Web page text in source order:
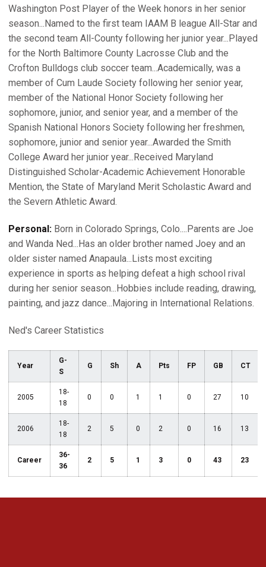
Washington Post Player of the Week honors in her senior
season...Named to the first team IAAM B league All-Star and
the second team All-County following her junior year...Played
for the North Baltimore County Lacrosse Club and the
Crofton Bulldogs club soccer team...Academically, was a
member of Cum Laude Society following her senior year,
member of the National Honor Society following her
sophomore, junior, and senior year, and a member of the
Spanish National Honors Society following her freshmen,
sophomore, junior and senior year...Awarded the Smith
College Award her junior year...Received Maryland
Distinguished Scholar-Academic Achievement Honorable
Mention, the State of Maryland Merit Scholastic Award and
the Severn Athletic Award.
Personal: Born in Colorado Springs, Colo....Parents are Joe
and Wanda Ned...Has an older brother named Joey and an
older sister named Anapaula...Lists most exciting
experience in sports as helping defeat a high school rival
during her senior season...Hobbies include reading, drawing,
painting, and jazz dance...Majoring in International Relations.
Ned's Career Statistics
Year
G-
S
G Sh A Pts FP GB CT
2005
18-
18
0 0 1 1 0 27 10
2006
18-
18
2 5 0 2 0 16 13
Career
36-
36
2 5 1 3 0 43 23